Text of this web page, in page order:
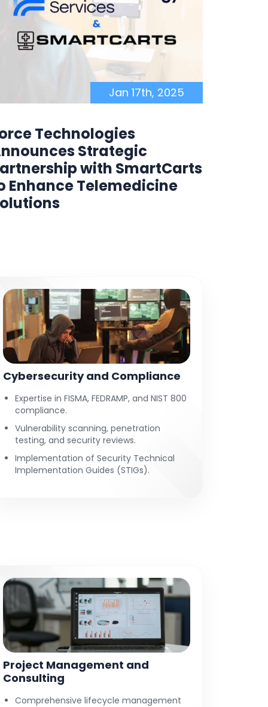
Jan 17th, 2025
Technologies
Strategic
with SmartCarts
Enhance Telemedicine
Cybersecurity and Compliance
Expertise in FISMA, FEDRAMP, and NIST 800
compliance.
Vulnerability scanning, penetration
testing, and security reviews.
Implementation of Security Technical
Implementation Guides (STIGs).
Project Management and
Consulting
Comprehensive lifecycle management